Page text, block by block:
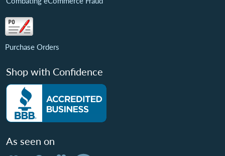
Purchase Orders
Shop with Confidence
As seen on